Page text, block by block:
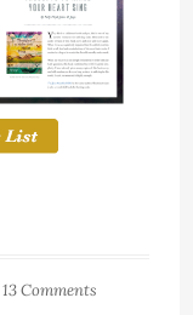
13 Comments